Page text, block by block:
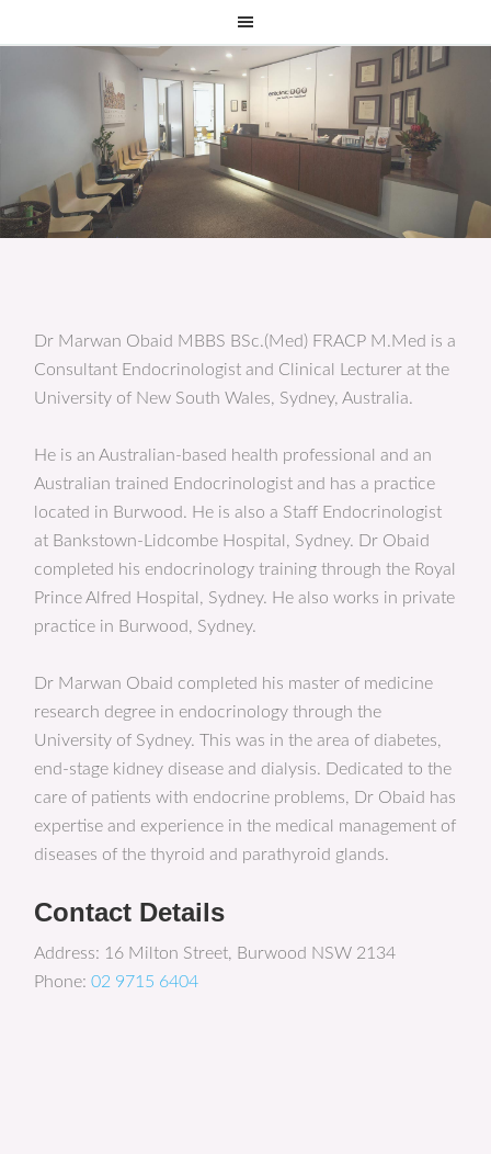
Dr Marwan Obaid MBBS BSc.(Med) FRACP M.Med is a
Consultant Endocrinologist and Clinical Lecturer at the
University of New South Wales, Sydney, Australia.
He is an Australian-based health professional and an
Australian trained Endocrinologist and has a practice
located in Burwood. He is also a Staff Endocrinologist
at Bankstown-Lidcombe Hospital, Sydney. Dr Obaid
completed his endocrinology training through the Royal
Prince Alfred Hospital, Sydney. He also works in private
practice in Burwood, Sydney.
Dr Marwan Obaid completed his master of medicine
research degree in endocrinology through the
University of Sydney. This was in the area of diabetes,
end-stage kidney disease and dialysis. Dedicated to the
care of patients with endocrine problems, Dr Obaid has
expertise and experience in the medical management of
diseases of the thyroid and parathyroid glands.
Contact Details
Address: 16 Milton Street, Burwood NSW 2134
Phone:02 9715 6404